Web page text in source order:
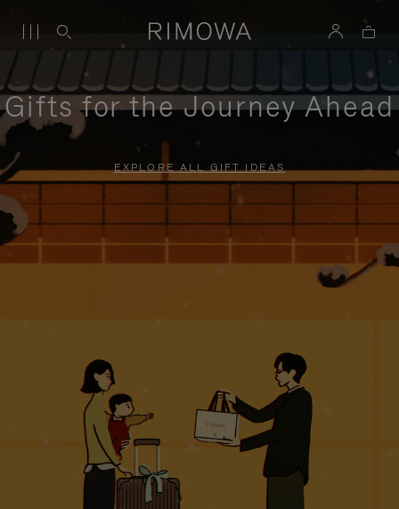
Gifts for the Journey Ahead
EXPLORE ALL GIFT IDEAS